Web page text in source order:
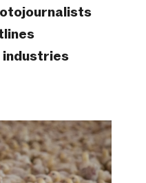
industries